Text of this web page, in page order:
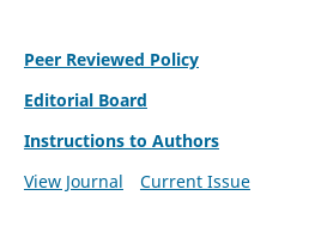
Peer Reviewed Policy
Editorial Board
Instructions to Authors
View Journal
Current Issue